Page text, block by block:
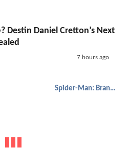
? Destin Daniel Cretton’s Next
7 hours ago
Spider-Man: Brand New Day